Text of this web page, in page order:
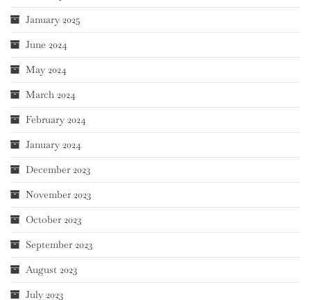
January 2025
June 2024
May 2024
March 2024
February 2024
January 2024
December 2023
November 2023
October 2023
September 2023
August 2023
July 2023